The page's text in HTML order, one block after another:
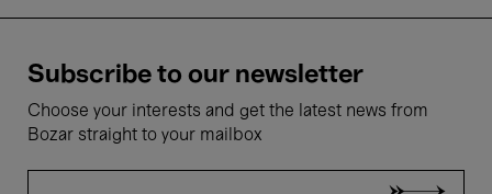
Subscribe to our newsletter
Choose your interests and get the latest news from
Bozar straight to your mailbox